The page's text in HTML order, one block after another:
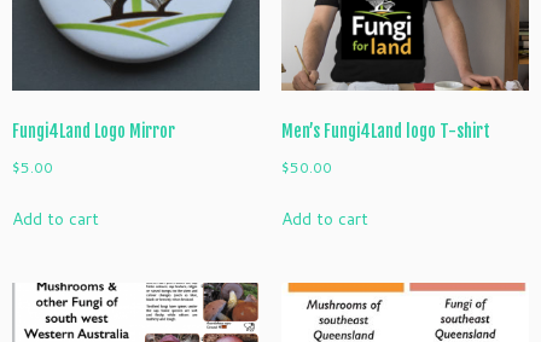
Fungi4Land Logo Mirror
$5.00
Add to cart
Men’s Fungi4Land logo T-shirt
$50.00
Add to cart